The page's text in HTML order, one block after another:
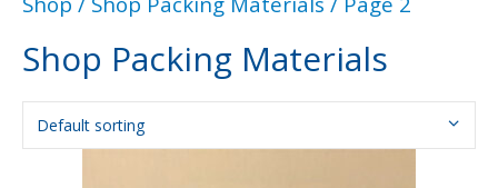
Shop Packing Materials